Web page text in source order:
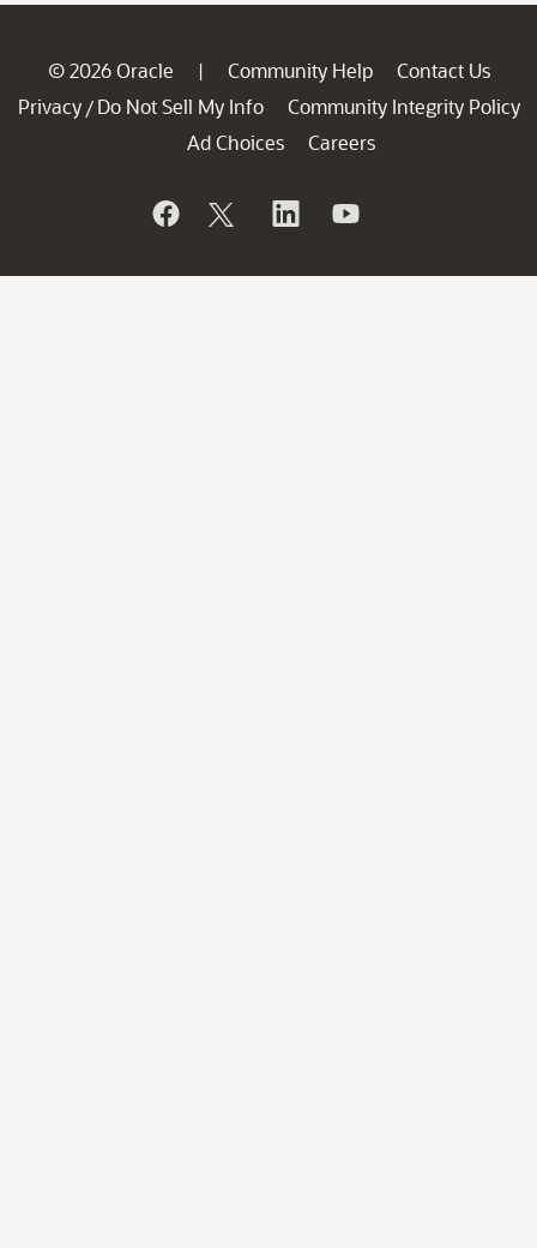
© 2026 Oracle | Community Help
Contact Us
Privacy / Do Not Sell My Info
Community Integrity Policy
Ad Choices
Careers